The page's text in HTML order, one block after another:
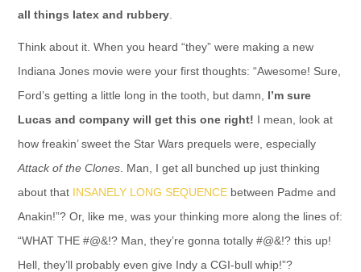
all things latex and rubbery.
Think about it. When you heard “they” were making a new
Indiana Jones movie were your first thoughts: “Awesome! Sure,
Ford’s getting a little long in the tooth, but damn, I’m sure
Lucas and company will get this one right! I mean, look at
how freakin’ sweet the Star Wars prequels were, especially
Attack of the Clones. Man, I get all bunched up just thinking
about that INSANELY LONG SEQUENCEbetween Padme and
Anakin!”? Or, like me, was your thinking more along the lines of:
“WHAT THE #@&!? Man, they’re gonna totally #@&!? this up!
Hell, they’ll probably even give Indy a CGI-bull whip!”?